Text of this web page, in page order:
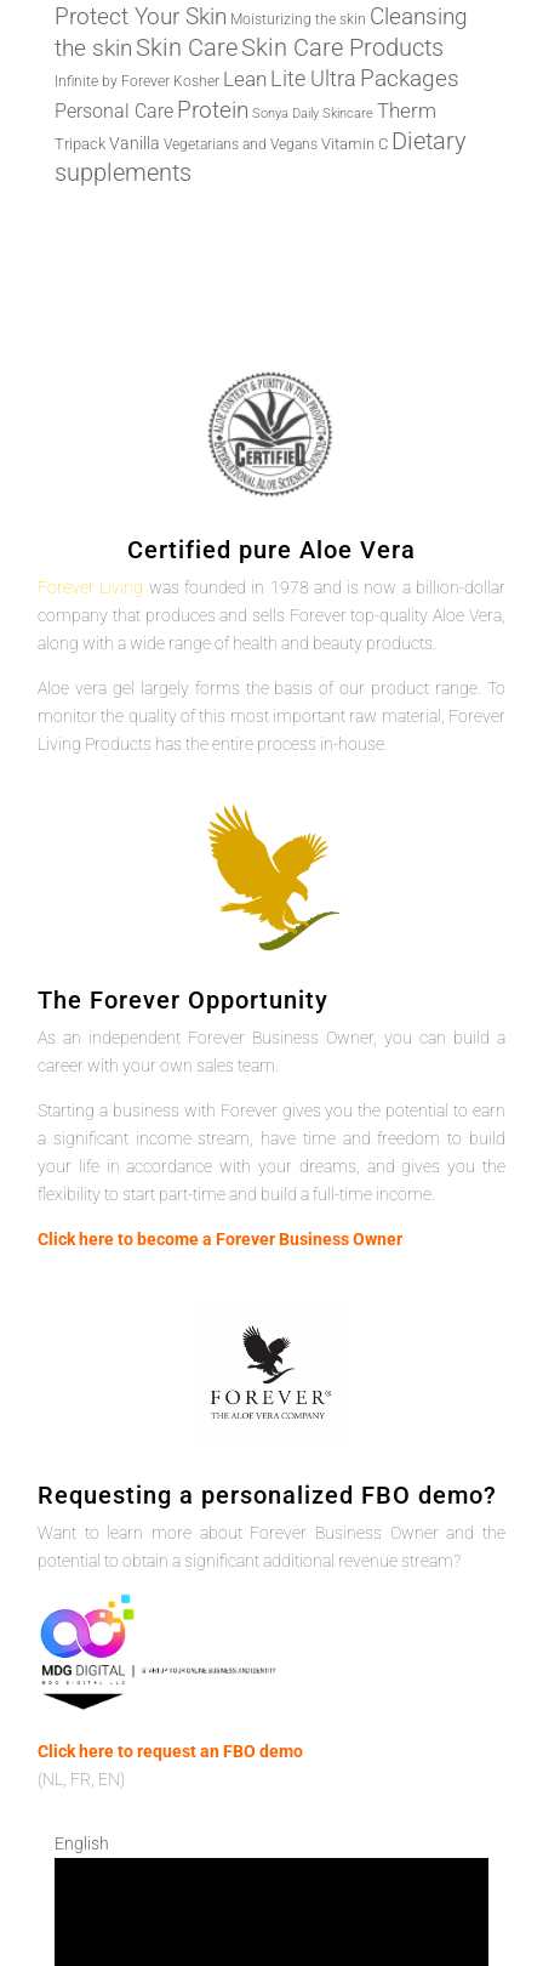
Protect Your Skin Moisturizing the skin Cleansing
the skin Skin CareSkin Care Products
Infinite by Forever Kosher Lean Lite Ultra Packages
Personal Care Protein Sonya Daily Skincare Therm
Tripack Vanilla Vegetarians and Vegans Vitamin C Dietary
supplements
Certified pure Aloe Vera
Forever Living was founded in 1978 and is now a billion-dollar
company that produces and sells Forever top-quality Aloe Vera,
along with a wide range of health and beauty products.
Aloe vera gel largely forms the basis of our product range. To
monitor the quality of this most important raw material, Forever
Living Products has the entire process in-house.
The Forever Opportunity
As an independent Forever Business Owner, you can build a
career with your own sales team.
Starting a business with Forever gives you the potential to earn
a significant income stream, have time and freedom to build
your life in accordance with your dreams, and gives you the
flexibility to start part-time and build a full-time income.
Click here to become a Forever Business Owner
Requesting a personalized FBO demo?
Want to learn more about Forever Business Owner and the
potential to obtain a significant additional revenue stream?
Click here to request an FBO demo
(NL, FR, EN)
English